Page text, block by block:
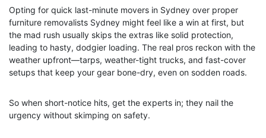
Opting for quick last-minute movers in Sydney over proper
furniture removalists Sydney might feel like a win at first, but
the mad rush usually skips the extras like solid protection,
leading to hasty, dodgier loading. The real pros reckon with the
weather upfront—tarps, weather-tight trucks, and fast-cover
setups that keep your gear bone-dry, even on sodden roads.
So when short-notice hits, get the experts in; they nail the
urgency without skimping on safety.